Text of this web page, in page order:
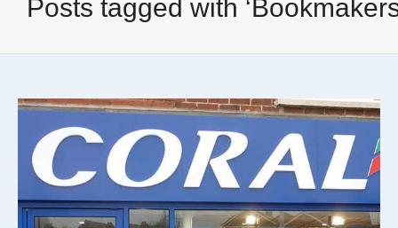
Posts tagged with